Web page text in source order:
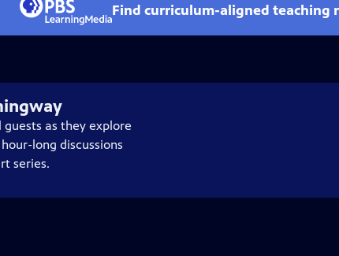
Find curriculum-aligned teaching
as they explore
long discussions
series.